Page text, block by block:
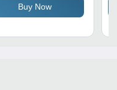
Buy Now